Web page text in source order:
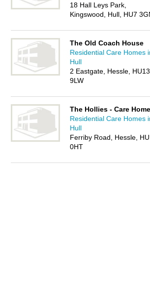
18 Hall Leys Park,
Kingswood, Hull, HU7
The Old Coach House
Residential Care Homes
Hull
2 Eastgate, Hessle, HU13
9LW
The Hollies - Care Home
Residential Care Homes
Hull
Ferriby Road, Hessle,
0HT